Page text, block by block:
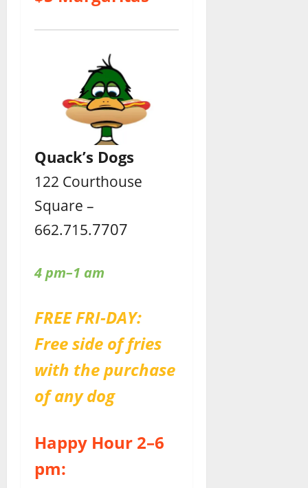
Quack’s Dogs
122 Courthouse
Square –
662.715.7707
4 pm–1 am
FREE FRI-DAY:
Free side of fries
with the purchase
of any dog
Happy Hour 2–6
pm: